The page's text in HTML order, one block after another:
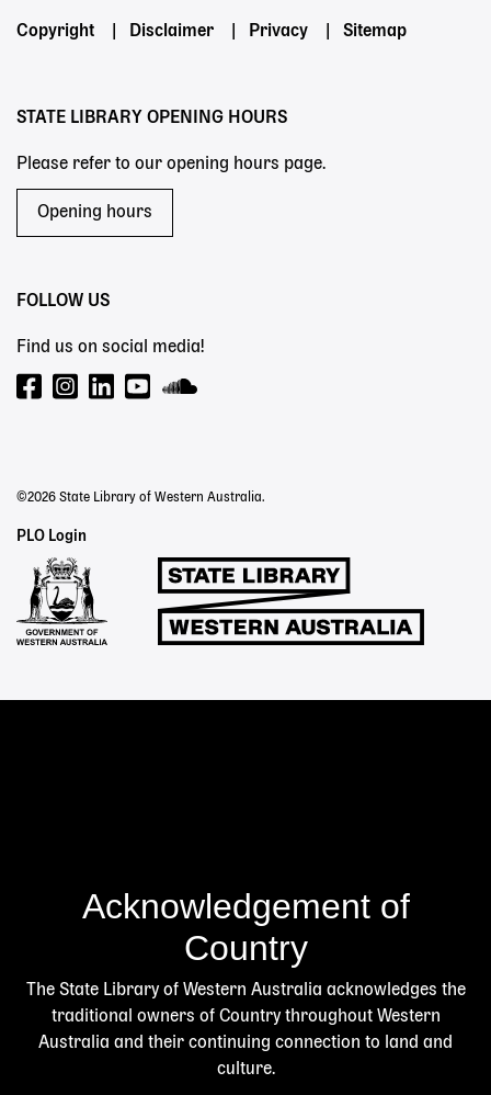
Footer
Copyright Disclaimer Privacy Sitemap
STATE LIBRARY OPENING HOURS
Please refer to our opening hours page.
Opening hours
FOLLOW US
Find us on social media!
©2026 State Library of Western Australia.
Staff
Links
PLO Login
Acknowledgement of
Country
The State Library of Western Australia acknowledges the
traditional owners of Country throughout Western
Australia and their continuing connection to land and
culture.